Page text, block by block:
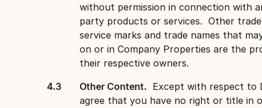
without permission in connection with
party products or services. Other
service marks and trade names that
on or in Company Properties are the
their respective owners.
Other Content. Except with respect to
agree that you have no right or title in